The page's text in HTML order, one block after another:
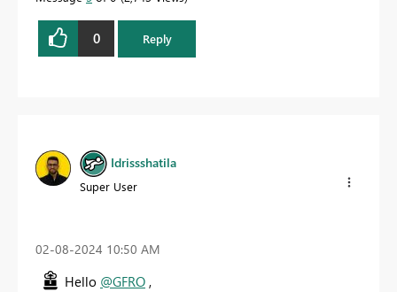
0 Reply
Idrissshatila
Super User
‎02-08-2024 10:50 AM
Hello @GFRO ,